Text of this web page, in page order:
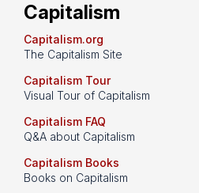
Capitalism
Capitalism.org
The Capitalism Site
Capitalism Tour
Visual Tour of Capitalism
Capitalism FAQ
Q&A about Capitalism
Capitalism Books
Books on Capitalism